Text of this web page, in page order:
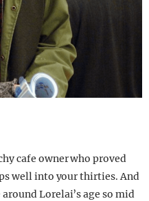
cafe owner who proved
well into your thirties. And
Lorelai’s age so mid